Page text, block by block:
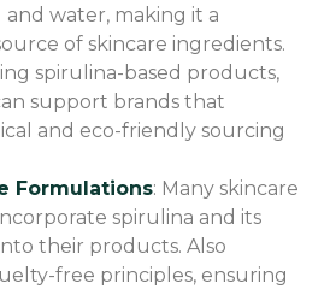
and water, making it a
of skincare ingredients.
spirulina-based products,
support brands that
and eco-friendly sourcing
Formulations: Many skincare
spirulina and its
their products. Also
free principles, ensuring